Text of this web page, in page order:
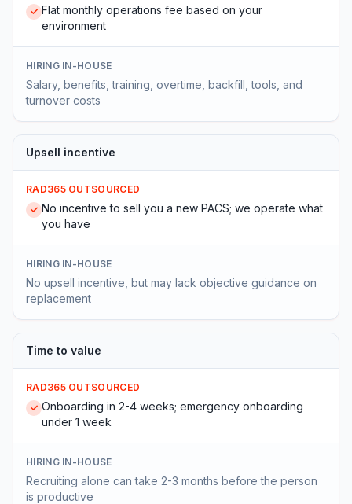
✓ Flat monthly operations fee based on your
environment
HIRING IN-HOUSE
Salary, benefits, training, overtime, backfill, tools, and
turnover costs
Upsell incentive
RAD365 OUTSOURCED
✓ No incentive to sell you a new PACS; we operate what
you have
HIRING IN-HOUSE
No upsell incentive, but may lack objective guidance on
replacement
Time to value
RAD365 OUTSOURCED
✓ Onboarding in 2-4 weeks; emergency onboarding
under 1 week
HIRING IN-HOUSE
Recruiting alone can take 2-3 months before the person
is productive